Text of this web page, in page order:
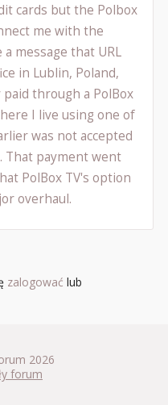
cards but the Polbox
me with the
message that URL
in Lublin, Poland,
through a PolBox
I live using one of
was not accepted
That payment went
PolBox TV's option
overhaul.
zalogować lub
2026
forum